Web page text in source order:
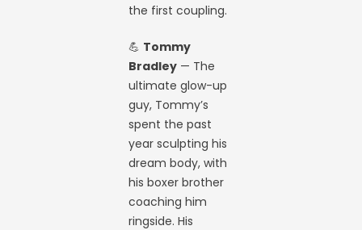
the first coupling.
💪 Tommy
Bradley — The
ultimate glow-up
guy, Tommy’s
spent the past
year sculpting his
dream body, with
his boxer brother
coaching him
ringside. His